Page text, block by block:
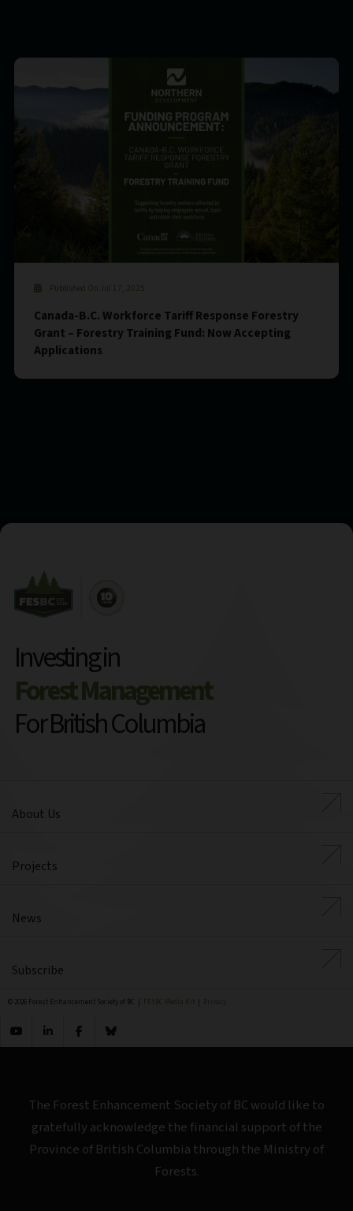
Published On Jul 17, 2025
Canada-B.C. Workforce Tariff Response Forestry
Grant – Forestry Training Fund: Now Accepting
Applications
Investing in
Forest Management
For British Columbia
About Us
Projects
News
Subscribe
© 2026 Forest Enhancement Society of BC | FESBC Media Kit | Privacy
The Forest Enhancement Society of BC would like to
gratefully acknowledge the financial support of the
Province of British Columbia through the Ministry of
Forests.